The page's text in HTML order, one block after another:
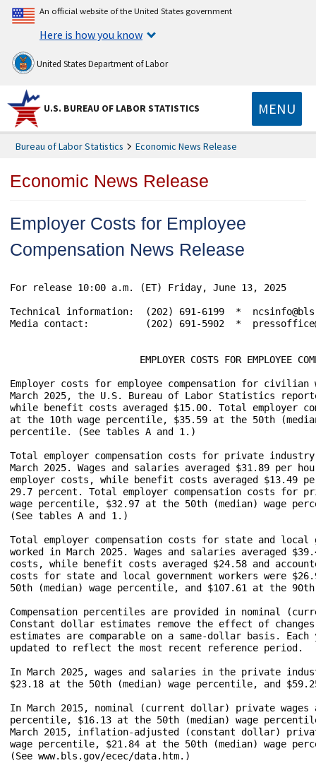
An official website of the United States government
Here is how you know
United States Department of Labor
U.S. BUREAU OF LABOR STATISTICS MENU
Bureau of Labor Statistics Economic News Release
Economic News Release
Employer Costs for Employee
Compensation News Release
For release 10:00 a.m. (ET) Friday, June 13, 2025					    USDL-25-0958
Technical information:	(202) 691-6199  *  ncsinfo@bls.gov  *  www.bls.gov/ecec
Media contact:		(202) 691-5902  *  pressoffice@bls.gov
EMPLOYER COSTS FOR EMPLOYEE
Employer costs for employee compensation for
March 2025, the U.S. Bureau of Labor Statistics
while benefit costs averaged $15.00. Total employer
at the 10th wage percentile, $35.59 at the 50th
percentile. (See tables A and 1.)
Total employer compensation costs for private
March 2025. Wages and salaries averaged $31.89 per
employer costs, while benefit costs averaged $13.49
29.7 percent. Total employer compensation costs for
wage percentile, $32.97 at the 50th (median) wage
(See tables A and 1.)
Total employer compensation costs for state and local
worked in March 2025. Wages and salaries averaged
costs, while benefit costs averaged $24.58 and
costs for state and local government workers were
50th (median) wage percentile, and $107.61 at the
Compensation percentiles are provided in nominal
Constant dollar estimates remove the effect of
estimates are comparable on a same-dollar basis.
updated to reflect the most recent reference period.
In March 2025, wages and salaries in the private
$23.18 at the 50th (median) wage percentile, and
In March 2015, nominal (current dollar) private
percentile, $16.13 at the 50th (median) wage
March 2015, inflation-adjusted (constant dollar)
wage percentile, $21.84 at the 50th (median) wage
(See www.bls.gov/ecec/data.htm.)